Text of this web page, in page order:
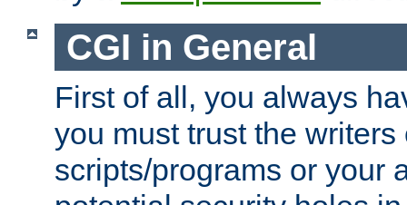
CGI in General
First of all, you always
you must trust the writers
scripts/programs or your